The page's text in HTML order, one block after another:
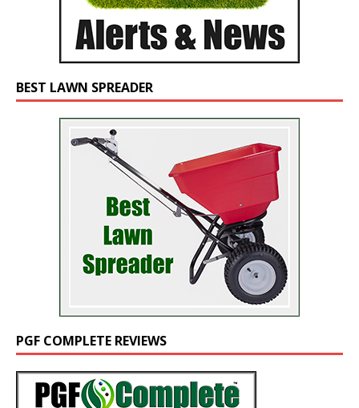
BEST LAWN SPREADER
PGF COMPLETE REVIEWS